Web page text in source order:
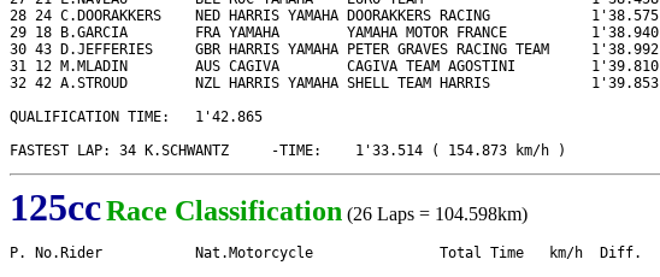
28 24 C.DOORAKKERS    NED HARRIS YAMAHA DOORAKKERS RACING            1'38.575
29 18 B.GARCIA        FRA YAMAHA        YAMAHA MOTOR FRANCE          1'38.940
30 43 D.JEFFERIES     GBR HARRIS YAMAHA PETER GRAVES RACING TEAM     1'38.992
31 12 M.MLADIN        AUS CAGIVA        CAGIVA TEAM AGOSTINI         1'39.810
32 42 A.STROUD        NZL HARRIS YAMAHA SHELL TEAM HARRIS            1'39.853
QUALIFICATION TIME:   1'42.865
FASTEST LAP: 34 K.SCHWANTZ     -TIME:    1'33.514 ( 154.873 km/h )
125ccRace Classification (26 Laps = 104.598km)
P. No.Rider           Nat.Motorcycle               Total Time   km/h  Diff.